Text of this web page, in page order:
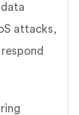
attacks,